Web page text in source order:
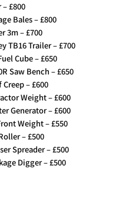
£800
Bales – £800
3m – £700
TB16 Trailer – £700
Cube – £650
Saw Bench – £650
– £600
Weight – £600
Generator – £600
Weight – £550
– £500
Spreader – £500
Digger – £500